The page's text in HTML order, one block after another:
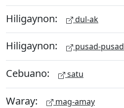
Hiligaynon: dul-ak
Hiligaynon: pusad-pusad
Cebuano: satu
Waray: mag-amay